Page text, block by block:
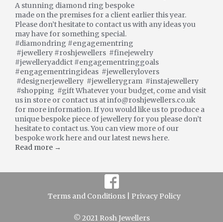
A stunning diamond ring bespoke
made on the premises for a client earlier this year.
Please don’t hesitate to contact us with any ideas you
may have for something special.
#diamondring #engagementring
#jewellery #roshjewellers #finejewelry
#jewelleryaddict #engagementringgoals
#engagementringideas #jewellerylovers
#designerjewellery #jewellerygram #instajewellery
#shopping #gift Whatever your budget, come and visit
us in store or contact us at info@roshjewellers.co.uk
for more information. If you would like us to produce a
unique bespoke piece of jewellery for you please don’t
hesitate to contact us. You can view more of our
bespoke work here and our latest news here.
Read more →
Terms and Conditions | Privacy Policy
© 2021 Rosh Jewellers